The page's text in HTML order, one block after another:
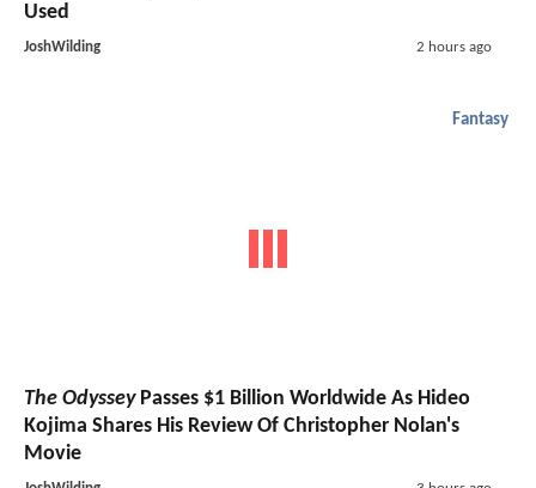
Used
JoshWilding 2 hours ago
Fantasy
The OdysseyPasses $1 Billion Worldwide As Hideo
Kojima Shares His Review Of Christopher Nolan's
Movie